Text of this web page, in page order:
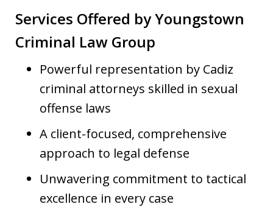
Services Offered by Youngstown
Criminal Law Group
Powerful representation by Cadiz
criminal attorneys skilled in sexual
offense laws
A client-focused, comprehensive
approach to legal defense
Unwavering commitment to tactical
excellence in every case